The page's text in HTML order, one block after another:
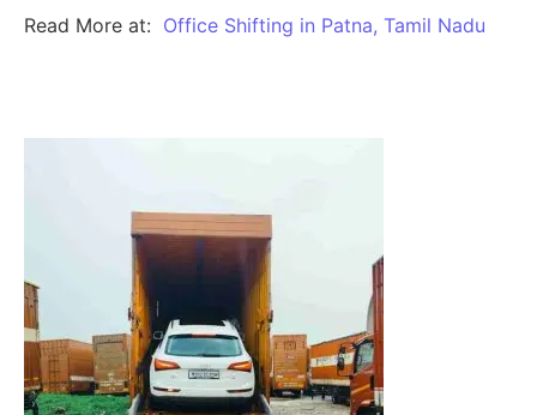
Read More at: Office Shifting in Patna, Tamil Nadu